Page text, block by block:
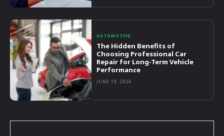
AUTOMOTIVE
The Hidden Benefits of
Choosing Professional Car
Repair for Long-Term Vehicle
Performance
JUNE 19, 2026